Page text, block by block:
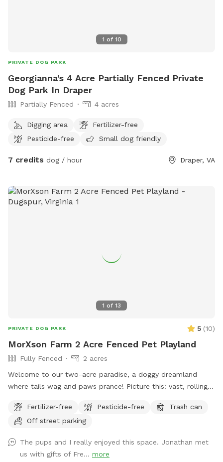
1 of 10
PRIVATE DOG PARK
Georgianna's 4 Acre Partially Fenced Private
Dog Park In Draper
Partially Fenced 4 acres
Digging area
Fertilizer-free
Pesticide-free
Small dog friendly
7 credits dog / hour Draper, VA
1 of 13
PRIVATE DOG PARK 5 (10)
MorXson Farm 2 Acre Fenced Pet Playland
Fully Fenced
2 acres
Welcome to our two-acre paradise, a doggy dreamland
where tails wag and paws prance! Picture this: vast, rolling
a game of fetch or a full-on sprint session with your furry
bestie. The wide-open spaces are perfect for zooming,
wait, there’s more: tucked along the edges, you’ll find a
shady grove of trees, a cool retreat where your pup can
Fertilizer-free Pesticide-free
Trash can
Off street parking
The pups and I really enjoyed this space. Jonathan met
us with gifts of Fre... more